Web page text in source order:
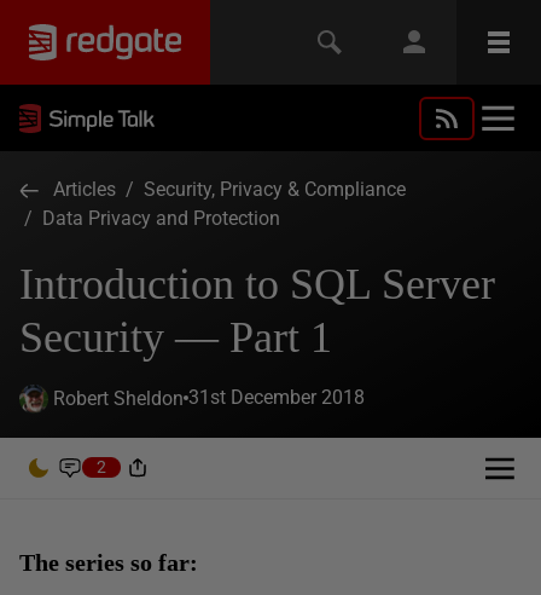
Articles / Security, Privacy & Compliance
/ Data Privacy and Protection
Introduction to SQL Server
Security — Part 1
Robert Sheldon 31st December 2018
2
The series so far: